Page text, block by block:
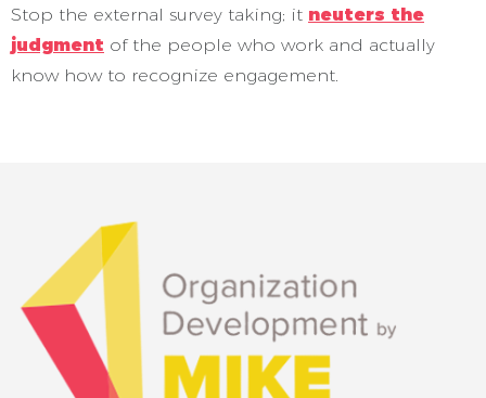
Stop the external survey taking; it neuters the
judgment of the people who work and actually
know how to recognize engagement.